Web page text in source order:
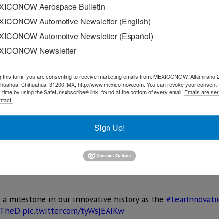
recognizing this trend in design and creativity that’s
advance concepts for vehicles three to seven years
production projects will continue at Lear’s nearby
around the world.
advanced concept development and hands-on
Street will serve multiple purposes including
industry; working closely with nearby WSU and
and applications for vehicle-to-vehicle communications
a milestone in our innovative history as the
pic.twitter.com/tyWsjEAiKw
Aerospace Bulletin
Automotive Newsletter (English)
Automotive Newsletter (Español)
Newsletter
this form, you are consenting to receive marketing emails from: MEXICONOW, Altamirano
Chihuahua, 31200, MX, http://www.mexico-now.com. You can revoke your consent
time by using the SafeUnsubscribe® link, found at the bottom of every email. Emails are
Sign Up!